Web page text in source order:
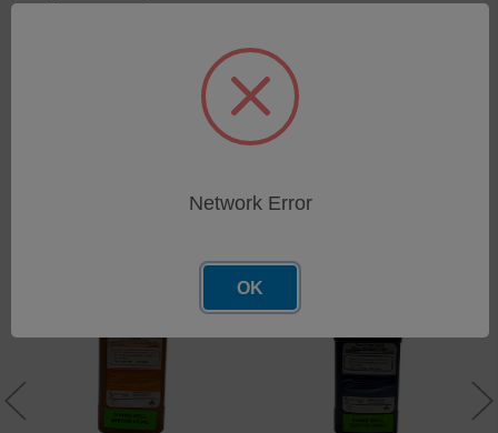
Network Error
OK